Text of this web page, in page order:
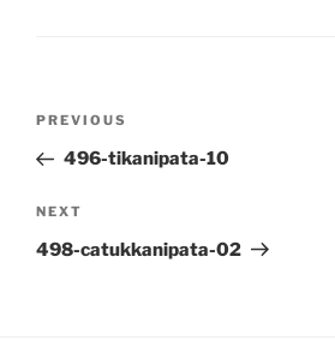
Previous
Post
PREVIOUS
496-tikanipata-10
Next
Post
NEXT
498-catukkanipata-02